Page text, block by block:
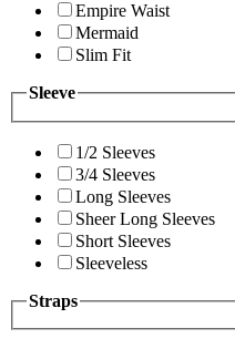
Empire Waist
Mermaid
Slim Fit
Sleeve
1/2 Sleeves
3/4 Sleeves
Long Sleeves
Sheer Long Sleeves
Short Sleeves
Sleeveless
Straps